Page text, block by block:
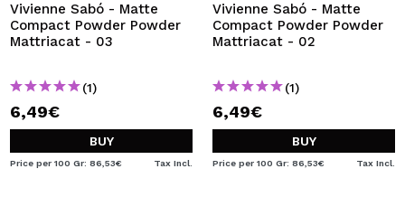
Vivienne Sabó - Matte
Compact Powder Powder
Mattriacat - 03
(1)
6,49€
BUY
Price per 100 Gr: 86,53€ Tax Incl.
Vivienne Sabó - Matte
Compact Powder Powder
Mattriacat - 02
(1)
6,49€
BUY
Price per 100 Gr: 86,53€ Tax Incl.